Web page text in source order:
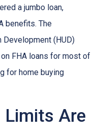
a jumbo loan,
benefits. The
Development (HUD)
FHA loans for most of
for home buying
Limits Are